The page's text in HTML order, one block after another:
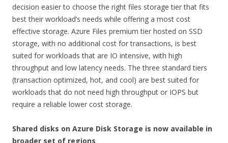
decision easier to choose the right files storage tier that fits
best their workload’s needs while offering a most cost
effective storage. Azure Files premium tier hosted on SSD
storage, with no additional cost for transactions, is best
suited for workloads that are IO intensive, with high
throughput and low latency needs. The three standard tiers
(transaction optimized, hot, and cool) are best suited for
workloads that do not need high throughput or IOPS but
require a reliable lower cost storage.
Shared disks on Azure Disk Storage is now available in
broader set of regions